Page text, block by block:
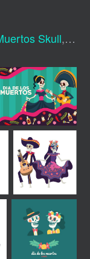
Skull, Dia